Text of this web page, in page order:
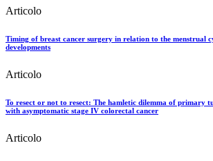
Articolo
Timing of breast cancer surgery in relation to the menstrual
developments
Articolo
To resect or not to resect: The hamletic dilemma of primary
with asymptomatic stage IV colorectal cancer
Articolo